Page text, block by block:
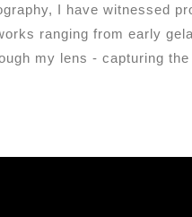
I have witnessed
ranging from early
my lens - capturing